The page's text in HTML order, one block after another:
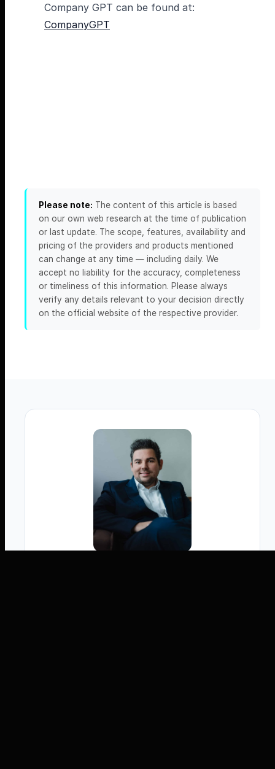
Company GPT can be found at:
CompanyGPT
Please note: The content of this article is based
on our own web research at the time of publication
or last update. The scope, features, availability and
pricing of the providers and products mentioned
can change at any time — including daily. We
accept no liability for the accuracy, completeness
or timeliness of this information. Please always
verify any details relevant to your decision directly
on the official website of the respective provider.